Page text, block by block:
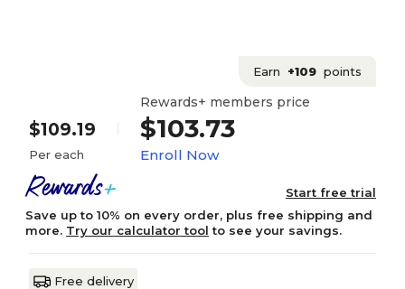
Earn +109 points
$109.19
Per each
Rewards+ members price
$103.73
Enroll Now
Start free trial
Save up to 10% on every order, plus free shipping and
more. Try our calculator tool to see your savings.
Free delivery